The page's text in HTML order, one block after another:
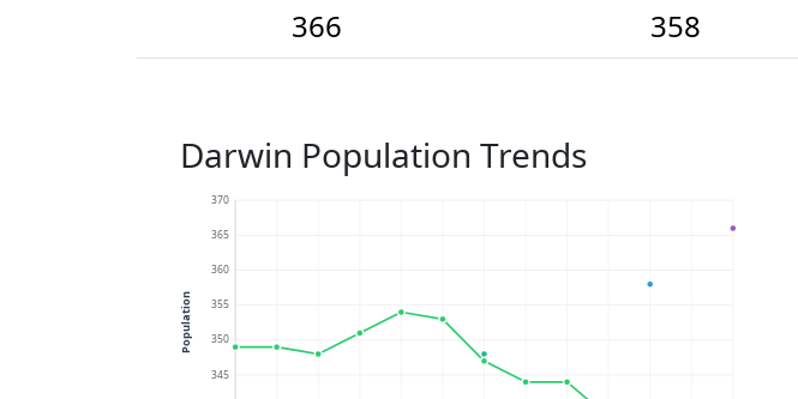
366
358
Darwin Population Trends
345
350
355
360
365
370
Population